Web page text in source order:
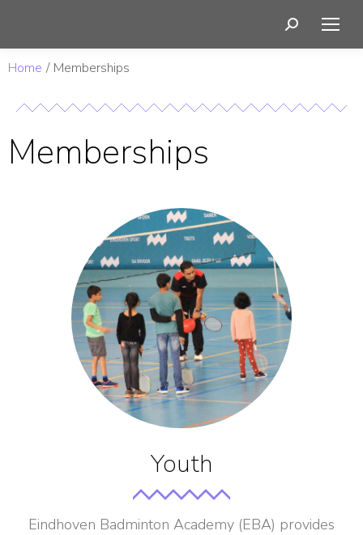
You are here:
Home Memberships
Memberships
Youth
Eindhoven Badminton Academy (EBA) provides